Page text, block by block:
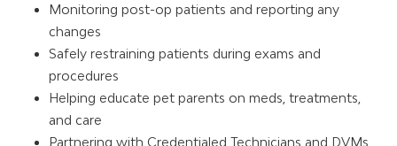
Monitoring post-op patients and reporting any
changes
Safely restraining patients during exams and
procedures
Helping educate pet parents on meds, treatments,
and care
Partnering with Credentialed Technicians and DVMs